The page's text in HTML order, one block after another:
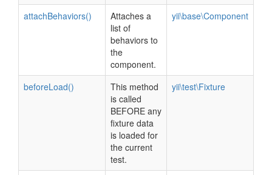
attachBehaviors()
Attaches a
list of
behaviors to
the
component.
yii\base\Component
beforeLoad()
This method
is called
BEFORE any
fixture data
is loaded for
the current
test.
yii\test\Fixture